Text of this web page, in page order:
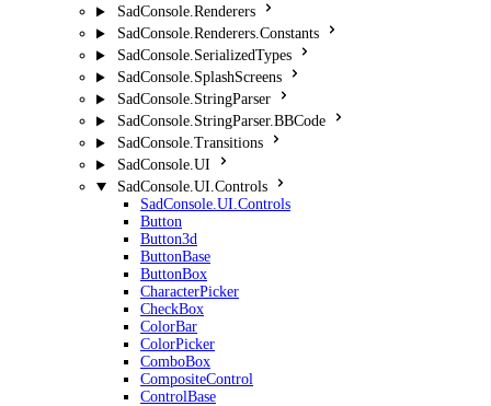
SadConsole.Renderers
SadConsole.Renderers.Constants
SadConsole.SerializedTypes
SadConsole.SplashScreens
SadConsole.StringParser
SadConsole.StringParser.BBCode
SadConsole.Transitions
SadConsole.UI
SadConsole.UI.Controls
SadConsole.UI.Controls
Button
Button3d
ButtonBase
ButtonBox
CharacterPicker
CheckBox
ColorBar
ColorPicker
ComboBox
CompositeControl
ControlBase